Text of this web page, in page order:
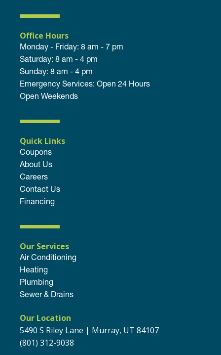
Office Hours
Monday - Friday: 8 am - 7 pm
Saturday: 8 am - 4 pm
Sunday: 8 am - 4 pm
Emergency Services: Open 24 Hours
Open Weekends
Quick Links
Coupons
About Us
Careers
Contact Us
Financing
Our Services
Air Conditioning
Heating
Plumbing
Sewer & Drains
Our Location
5490 S Riley Lane | Murray, UT 84107
(801) 312-9038